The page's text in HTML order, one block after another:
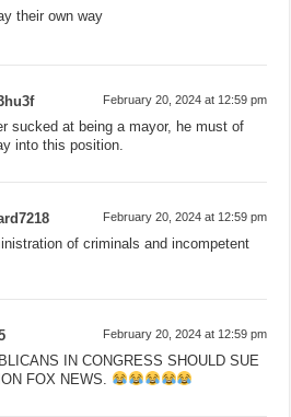
their own way
February 20, 2024 at 12:59 pm
sucked at being a mayor, he must of
into this position.
February 20, 2024 at 12:59 pm
of criminals and incompetent
February 20, 2024 at 12:59 pm
IN CONGRESS SHOULD SUE
FOX NEWS.